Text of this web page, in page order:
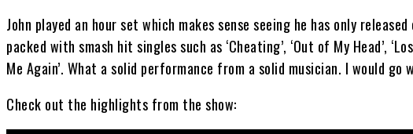
John played an hour set which makes sense seeing he has only
packed with smash hit singles such as ‘Cheating’, ‘Out of My Head’,
Me Again’. What a solid performance from a solid musician. I would
Check out the highlights from the show: